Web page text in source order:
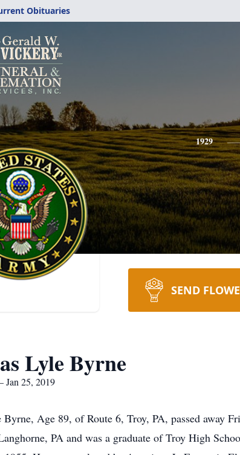
Obituaries
1929
SEND
Lyle Byrne
25, 2019
Byrne, Age 89, of Route 6, Troy, PA, passed away
PA and was a graduate of Troy High